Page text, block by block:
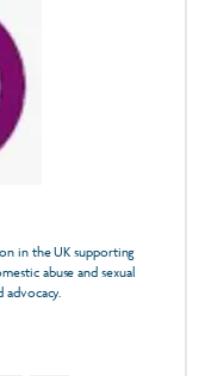
in the UK supporting
abuse and sexual